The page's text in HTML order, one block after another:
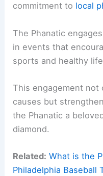
commitment to local
The Phanatic
in events that
sports and healthy
This engagement not
causes but
the Phanatic a
diamond.
Related: What is the
Philadelphia Baseball